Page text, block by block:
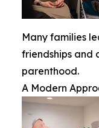
Many families
friendships and
parenthood.
A Modern